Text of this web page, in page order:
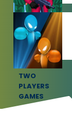
SQUID GAME
GAMES
TWO
PLAYERS
GAMES